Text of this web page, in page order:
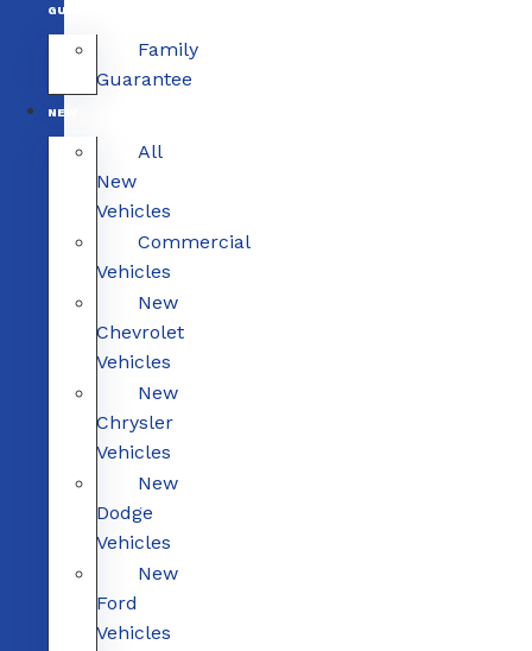
GUARANTEE
Family
Guarantee
NEW
All
New
Vehicles
Commercial
Vehicles
New
Chevrolet
Vehicles
New
Chrysler
Vehicles
New
Dodge
Vehicles
New
Ford
Vehicles